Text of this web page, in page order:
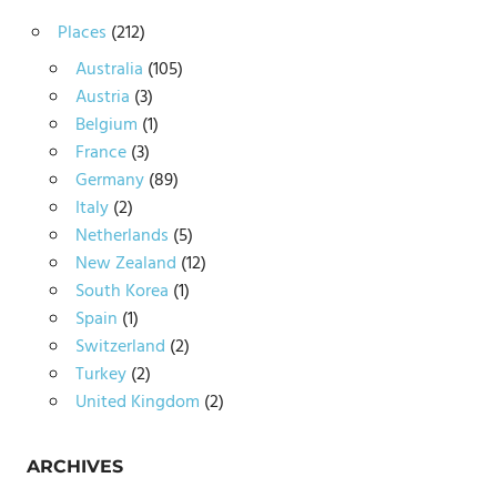
Places (212)
Australia (105)
Austria (3)
Belgium (1)
France(3)
Germany(89)
Italy(2)
Netherlands (5)
New Zealand (12)
South Korea (1)
Spain (1)
Switzerland (2)
Turkey(2)
United Kingdom (2)
ARCHIVES